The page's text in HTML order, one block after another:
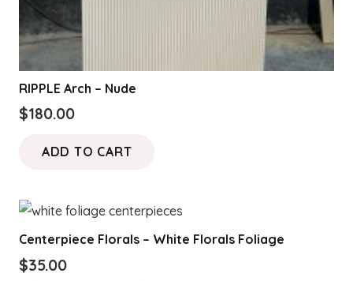
RIPPLE Arch – Nude
$180.00
ADD TO CART
Centerpiece Florals – White Florals Foliage
$35.00